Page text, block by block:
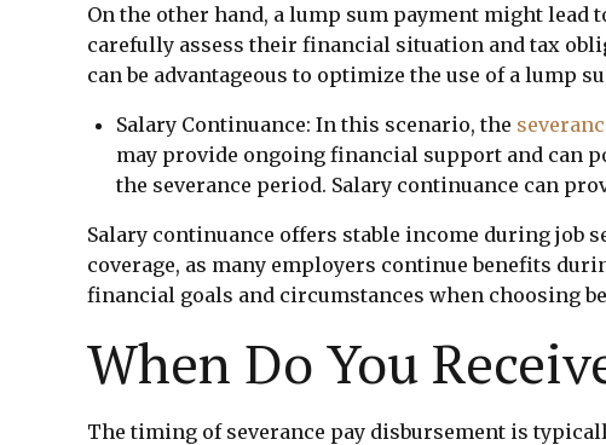
On the other hand, a lump sum payment might
carefully assess their financial situation and tax
can be advantageous to optimize the use of a lump
Salary Continuance: In this scenario, the
may provide ongoing financial support and can
the severance period. Salary continuance can
Salary continuance offers stable income during job
coverage, as many employers continue benefits
financial goals and circumstances when choosing
When Do You
The timing of severance pay disbursement is